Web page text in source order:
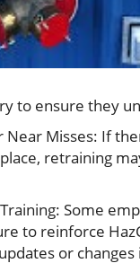
to ensure they
Near Misses: If
retraining
Some
to reinforce
or changes